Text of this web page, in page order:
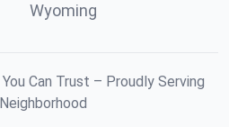
Wyoming
Can Trust – Proudly Serving